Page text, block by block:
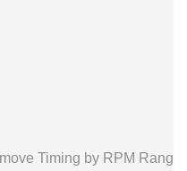
Timing by RPM